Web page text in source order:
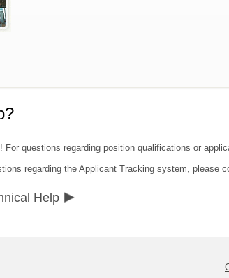
For questions regarding position qualifications or
regarding the Applicant Tracking system, please
Help